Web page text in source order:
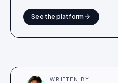
See the platform
WRITTEN BY